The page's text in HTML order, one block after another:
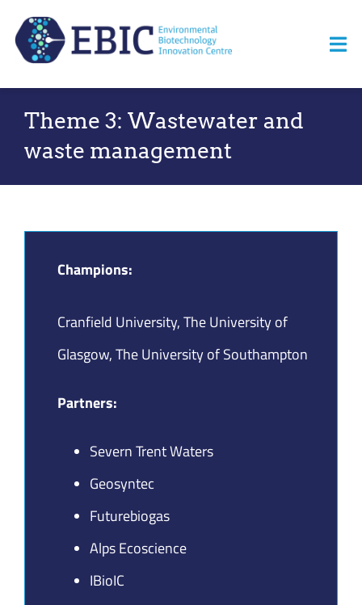
Home
About us
Theme 3: Wastewater and
waste management
Champions:
Cranfield University, The University of
Glasgow, The University of Southampton
Partners:
Severn Trent Waters
Geosyntec
Futurebiogas
Alps Ecoscience
IBioIC